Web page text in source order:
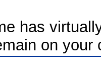
has
on your